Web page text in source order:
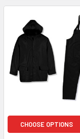
CHOOSE OPTIONS